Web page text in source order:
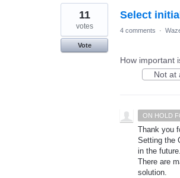
Select
11
votes
Vote
4 comments ·
How important
Not at
ON HOLD
Thank you
Setting the
in the future.
There are
solution.